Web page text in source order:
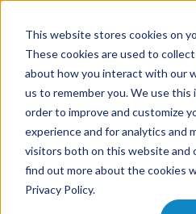
This website stores cookies on
These cookies are used to
about how you interact with our
us to remember you. We use this
order to improve and customize
experience and for analytics and
visitors both on this website and
find out more about the cookies
Privacy Policy.
The Hidden
Could Be
Physics Practice
JANUARY 3, 2023